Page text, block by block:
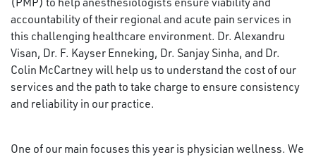
accountability of their regional and acute pain services in
this challenging healthcare environment. Dr. Alexandru
Visan, Dr. F. Kayser Enneking, Dr. Sanjay Sinha, and Dr.
Colin McCartney will help us to understand the cost of our
services and the path to take charge to ensure consistency
and reliability in our practice.
One of our main focuses this year is physician wellness. We